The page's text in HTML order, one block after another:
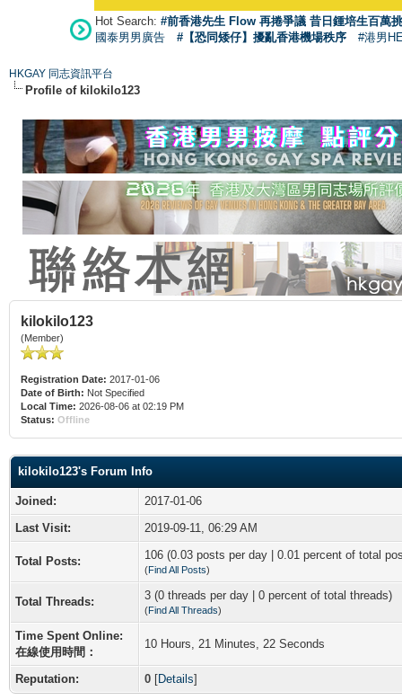
Hot Search: #前香港先生 Flow 再捲爭議 昔日鍾培生百萬
國泰男男廣告
#【恐同矮仔】擾亂香港機場秩序 #港男
HKGAY 同志資訊平台
Profile of kilokilo123
kilokilo123
(Member)
Registration Date: 2017-01-06
Date of Birth: Not Specified
Local Time: 2026-08-06 at 02:19 PM
Status: Offline
kilokilo123's Forum Info
Joined:
2017-01-06
Last Visit:
2019-09-11, 06:29 AM
Total Posts: 106 (0.03 posts per day | 0.01 percent of total
(Find All Posts)
Total Threads: 3 (0 threads per day | 0 percent of total threads)
(Find All Threads)
Time Spent Online:
在線使用時間：
10 Hours, 21 Minutes, 22 Seconds
Reputation: 0 [Details]